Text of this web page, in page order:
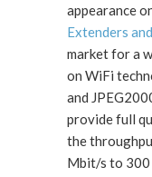
appearance
Extenders
market for a
on WiFi
and
provide full
the
Mbit/s to 300